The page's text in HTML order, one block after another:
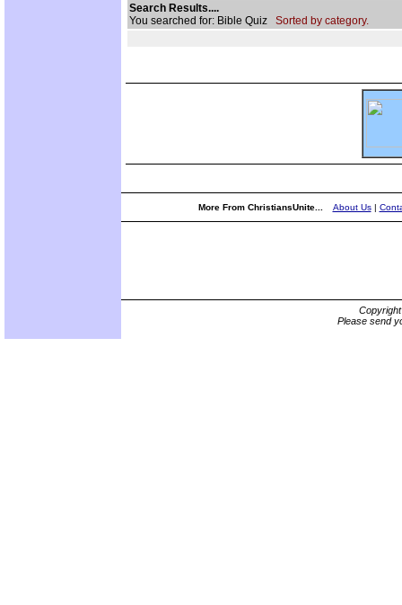
Search Results....
You searched for: Bible Quiz Sorted by category.
More From ChristiansUnite... About Us|
Please send